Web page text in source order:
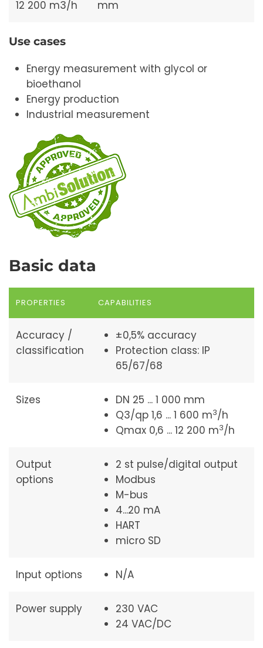
12 200 m3/h
mm
Use cases
Energy measurement with glycol or
bioethanol
Energy production
Industrial measurement
Basic data
PROPERTIES CAPABILITIES
Accuracy /
classification
±0,5% accuracy
Protection class: IP
65/67/68
Sizes
DN 25 ... 1 000 mm
Q3/qp 1,6 ... 1 600 m3/h
Qmax 0,6 ... 12 200 m3/h
Output
options
2 st pulse/digital output
Modbus
M-bus
4...20 mA
HART
micro SD
Input options N/A
Power supply
230 VAC
24 VAC/DC